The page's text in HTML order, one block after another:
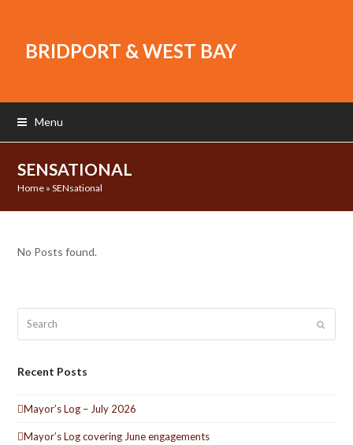
BRIDPORT & WEST BAY
Menu
SENSATIONAL
Home »SENsational
No Posts found.
Submit
Recent Posts
Mayor’s Log – July 2026
Mayor’s Log covering June engagements